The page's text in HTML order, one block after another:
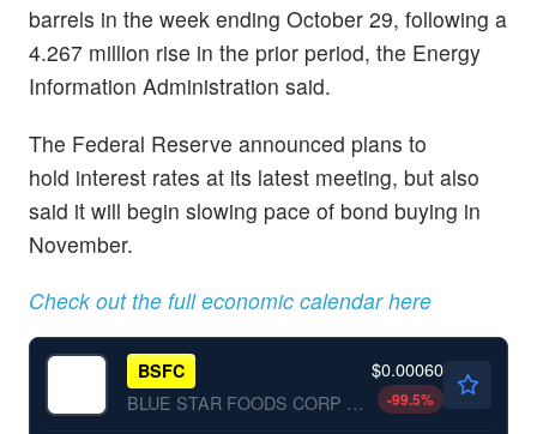
barrels in the week ending October 29, following a
4.267 million rise in the prior period, the Energy
Information Administration said.
The Federal Reserve announced plans to
hold interest rates at its latest meeting, but also
said it will begin slowing pace of bond buying in
November.
Check out the full economic calendar here
BSFC
BLUE STAR FOODS CORP by BLUE STAR FOODS CORP.
$0.00060
-99.5%